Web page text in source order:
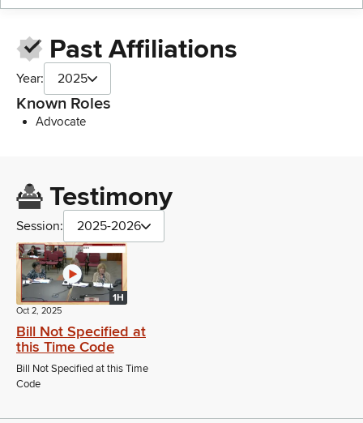
Past Affiliations
Year: 2025
Known Roles
Advocate
Testimony
Session: 2025-2026
1H
Oct 2, 2025
Bill Not Specified at
this Time Code
Bill Not Specified at this Time
Code